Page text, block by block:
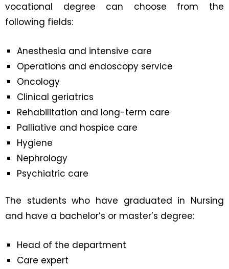
vocational degree can choose from the
following fields:
Anesthesia and intensive care
Operations and endoscopy service
Oncology
Clinical geriatrics
Rehabilitation and long-term care
Palliative and hospice care
Hygiene
Nephrology
Psychiatric care
The students who have graduated in Nursing
and have a bachelor’s or master’s degree:
Head of the department
Care expert